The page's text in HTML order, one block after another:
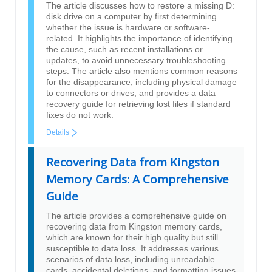
The article discusses how to restore a missing D:
disk drive on a computer by first determining
whether the issue is hardware or software-
related. It highlights the importance of identifying
the cause, such as recent installations or
updates, to avoid unnecessary troubleshooting
steps. The article also mentions common reasons
for the disappearance, including physical damage
to connectors or drives, and provides a data
recovery guide for retrieving lost files if standard
fixes do not work.
Details
Recovering Data from Kingston
Memory Cards: A Comprehensive
Guide
The article provides a comprehensive guide on
recovering data from Kingston memory cards,
which are known for their high quality but still
susceptible to data loss. It addresses various
scenarios of data loss, including unreadable